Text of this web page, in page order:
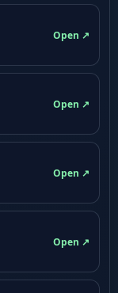
Open ↗
Open ↗
Open ↗
Open ↗